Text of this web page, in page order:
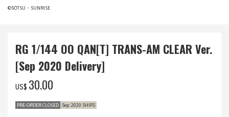
©SOTSU・SUNRISE
RG 1/144 OO QAN[T] TRANS-AM CLEAR Ver.
[Sep 2020 Delivery]
US$ ‌30.00
PRE-ORDER CLOSED Sep. 2020 SHIPS